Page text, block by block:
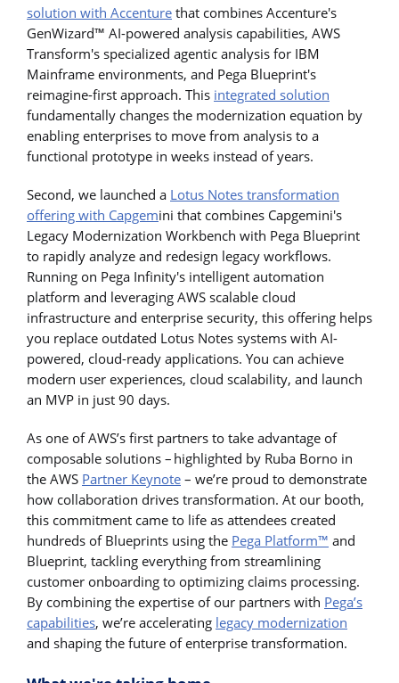
solution with Accenture that combines Accenture's
GenWizard™ AI-powered analysis capabilities, AWS
Transform's specialized agentic analysis for IBM
Mainframe environments, and Pega Blueprint's
reimagine-first approach. This integrated solution
fundamentally changes the modernization equation by
enabling enterprises to move from analysis to a
functional prototype in weeks instead of years.
Second, we launched a Lotus Notes transformation
offering with Capgemini that combines Capgemini's
Legacy Modernization Workbench with Pega Blueprint
to rapidly analyze and redesign legacy workflows.
Running on Pega Infinity's intelligent automation
platform and leveraging AWS scalable cloud
infrastructure and enterprise security, this offering helps
you replace outdated Lotus Notes systems with AI-
powered, cloud-ready applications. You can achieve
modern user experiences, cloud scalability, and launch
an MVP in just 90 days.
As one of AWS’s first partners to take advantage of
composable solutions – highlighted by Ruba Borno in
the AWS Partner Keynote – we’re proud to demonstrate
how collaboration drives transformation. At our booth,
this commitment came to life as attendees created
hundreds of Blueprints using the Pega Platform™ and
Blueprint, tackling everything from streamlining
customer onboarding to optimizing claims processing.
By combining the expertise of our partners with Pega’s
capabilities, we’re accelerating legacy modernization
and shaping the future of enterprise transformation.